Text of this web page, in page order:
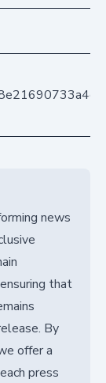
news
that
By
offer a
press